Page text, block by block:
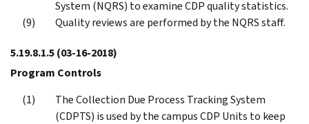
System (NQRS) to examine CDP quality statistics.
Quality reviews are performed by the NQRS staff.
5.19.8.1.5(03-16-2018)
Program Controls
The Collection Due Process Tracking System
(CDPTS) is used by the campus CDP Units to keep